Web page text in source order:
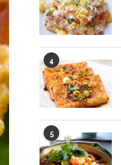
4
5